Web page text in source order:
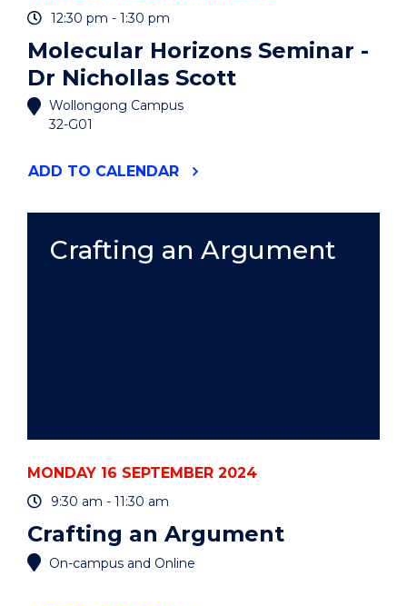
12:30 pm - 1:30 pm
Molecular Horizons Seminar -
Dr Nichollas Scott
Wollongong Campus
32-G01
ADD "MOLECULAR
DR
NICHOLLAS
TO CALENDAR
Crafting an Argument
MONDAY 16 SEPTEMBER 2024
9:30 am - 11:30 am
Crafting an Argument
On-campus and Online